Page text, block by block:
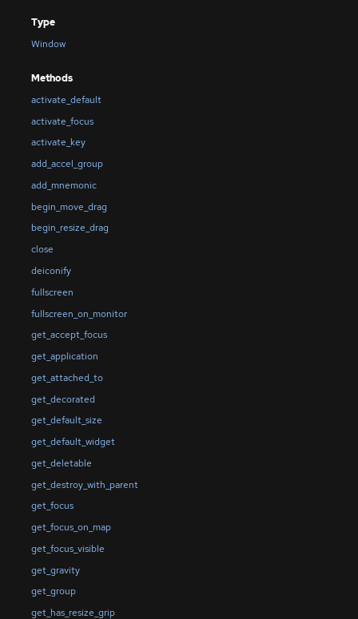
Type
Window
Methods
activate_default
activate_focus
activate_key
add_accel_group
add_mnemonic
begin_move_drag
begin_resize_drag
close
deiconify
fullscreen
fullscreen_on_monitor
get_accept_focus
get_application
get_attached_to
get_decorated
get_default_size
get_default_widget
get_deletable
get_destroy_with_parent
get_focus
get_focus_on_map
get_focus_visible
get_gravity
get_group
get_has_resize_grip